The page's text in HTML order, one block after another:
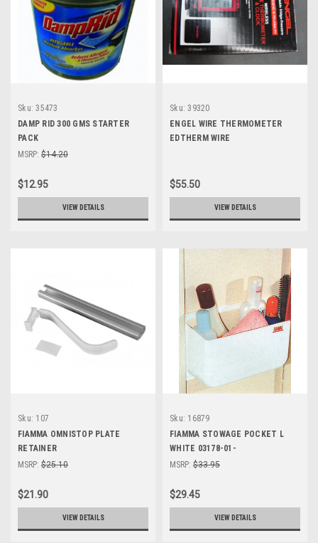
Sku: 35473
DAMP RID 300 GMS STARTER
PACK
MSRP: $14.20
$12.95
VIEW DETAILS
Sku: 39320
ENGEL WIRE THERMOMETER
EDTHERM WIRE
$55.50
VIEW DETAILS
Sku: 107
FIAMMA OMNISTOP PLATE
RETAINER
MSRP: $25.10
$21.90
VIEW DETAILS
Sku: 16879
FIAMMA STOWAGE POCKET L
WHITE 03178-01-
MSRP: $33.95
$29.45
VIEW DETAILS